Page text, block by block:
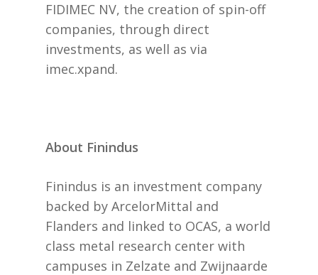
FIDIMEC NV, the creation of spin-off
companies, through direct
investments, as well as via
imec.xpand.
About Finindus
Finindus is an investment company
backed by ArcelorMittal and
Flanders and linked to OCAS, a world
class metal research center with
campuses in Zelzate and Zwijnaarde